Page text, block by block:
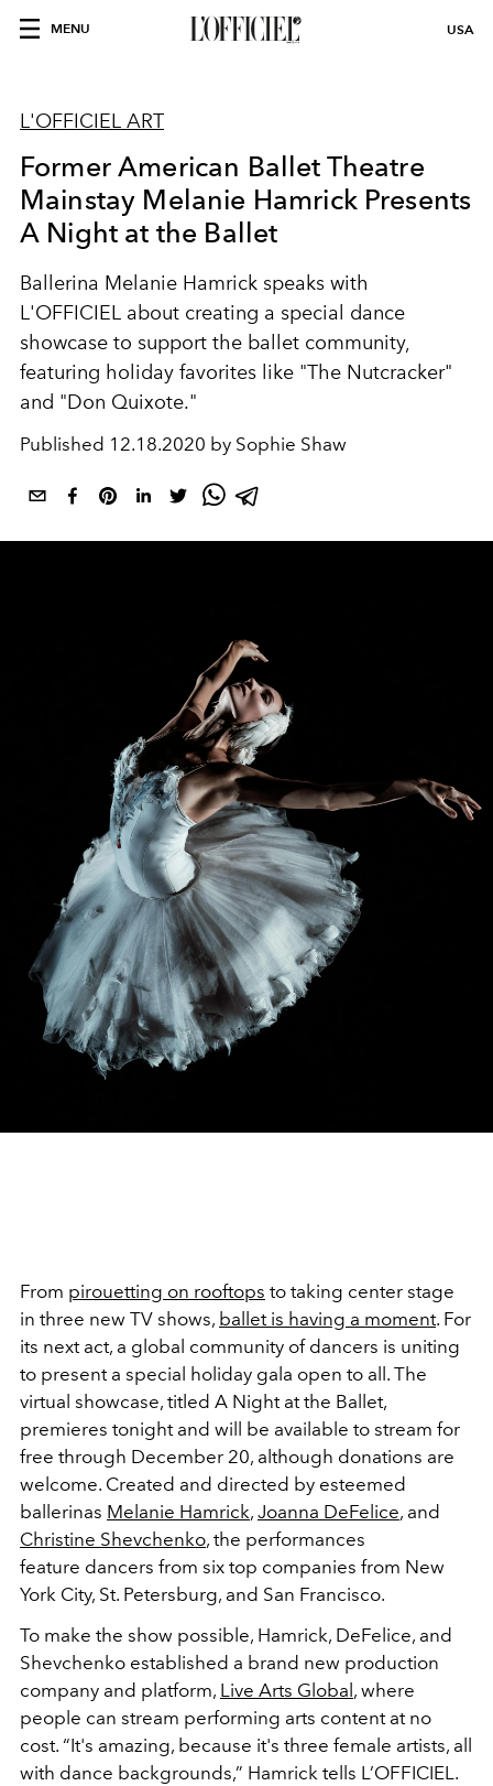
MENU USA
L'OFFICIEL ART
Former American Ballet Theatre
Mainstay Melanie Hamrick Presents
A Night at the Ballet
Ballerina Melanie Hamrick speaks with
L'OFFICIEL about creating a special dance
showcase to support the ballet community,
featuring holiday favorites like "The Nutcracker"
and "Don Quixote."
Published 12.18.2020 by Sophie Shaw
From pirouetting on rooftops to taking center stage
in three new TV shows, ballet is having a moment. For
its next act, a global community of dancers is uniting
to present a special holiday gala open to all. The
virtual showcase, titled A Night at the Ballet,
premieres tonight and will be available to stream for
free through December 20, although donations are
welcome. Created and directed by esteemed
ballerinas Melanie Hamrick, Joanna DeFelice, and
Christine Shevchenko, the performances
feature dancers from six top companies from New
York City, St. Petersburg, and San Francisco.
To make the show possible, Hamrick, DeFelice, and
Shevchenko established a brand new production
company and platform, Live Arts Global , where
people can stream performing arts content at no
cost. “It's amazing, because it's three female artists, all
with dance backgrounds,” Hamrick tells L’OFFICIEL.